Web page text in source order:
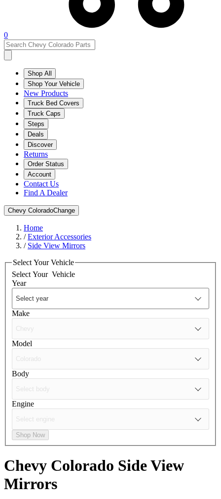
0
Shop All
Shop Your Vehicle
New Products
Truck Bed Covers
Truck Caps
Steps
Deals
Discover
Returns
Order Status
Account
Contact Us
Find A Dealer
Chevy ColoradoChange
Home
/Exterior Accessories
/ Side View Mirrors
Select Your Vehicle
Select Your Vehicle
Year
Make
Model
Body
Engine
Shop Now
Chevy Colorado Side View
Mirrors